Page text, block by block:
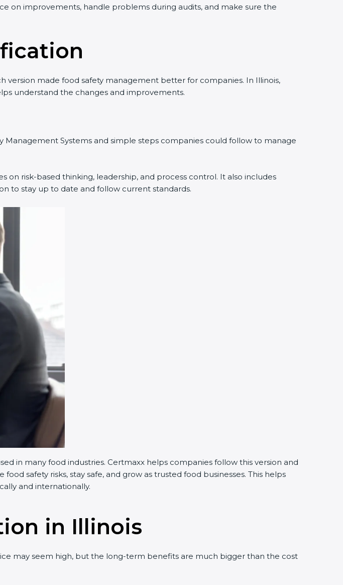
on improvements, handle problems during audits, and make sure the
version made food safety management better for companies. In Illinois,
understand the changes and improvements.
Management Systems and simple steps companies could follow to manage
on risk-based thinking, leadership, and process control. It also includes
to stay up to date and follow current standards.
in many food industries. Certmaxx helps companies follow this version and
safety risks, stay safe, and grow as trusted food businesses. This helps
and internationally.
in Illinois
may seem high, but the long-term benefits are much bigger than the cost